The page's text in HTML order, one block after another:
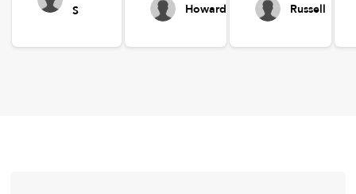
S
Howard Russell